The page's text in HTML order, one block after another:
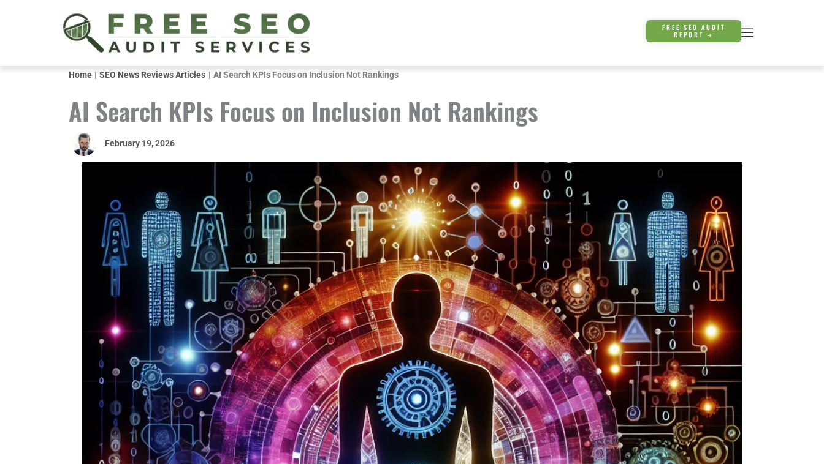
FREE SEO AUDIT
REPORT ➜
Home SEO News Reviews Articles AI Search KPIs Focus on Inclusion Not Rankings
AI Search KPIs Focus on Inclusion Not Rankings
February 19, 2026